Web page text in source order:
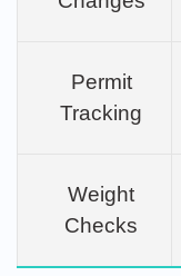
Permit
Tracking
Weight
Checks